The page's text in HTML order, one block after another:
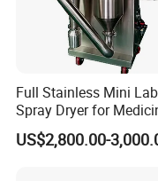
Full Stainless Mini Lab
Spray Dryer for
US$2,800.00-